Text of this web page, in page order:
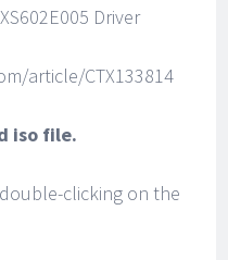
Driver
article/CTX133814
iso file.
clicking on the